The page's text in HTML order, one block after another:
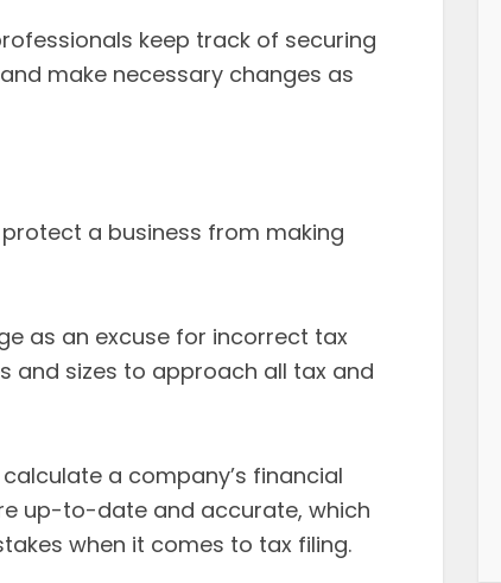
keep track of securing
make necessary changes as
a business from making
as an excuse for incorrect tax
and sizes to approach all tax and
a company’s financial
up-to-date and accurate, which
when it comes to tax filing.